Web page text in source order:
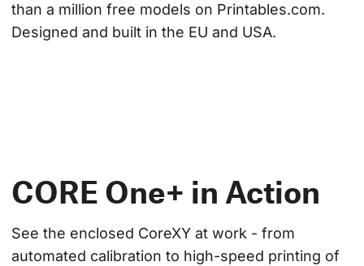
than a million free models on Printables.com.
Designed and built in the EU and USA.
CORE One+ in Action
See the enclosed CoreXY at work - from
automated calibration to high-speed printing of